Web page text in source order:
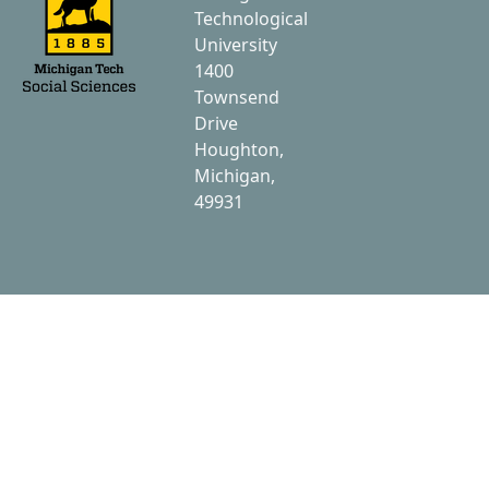
Technological
University
1400
Townsend
Drive
Houghton,
Michigan,
49931